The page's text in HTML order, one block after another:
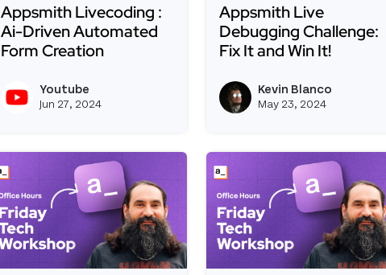
Appsmith Livecoding :
Ai-Driven Automated
Form Creation
Youtube
Jun 27, 2024
View youtubeapi's profile
Appsmith Live
Debugging Challenge:
Fix It and Win It!
Kevin Blanco
May 23, 2024